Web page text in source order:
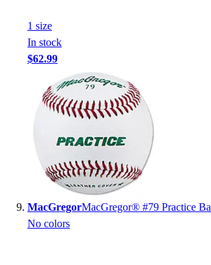
1 size
In stock
$62.99
MacGregorMacGregor® #79 Practice
No colors